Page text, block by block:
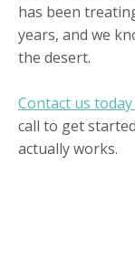
has been
years, and we
the desert.
Contact us
call to get
actually works.